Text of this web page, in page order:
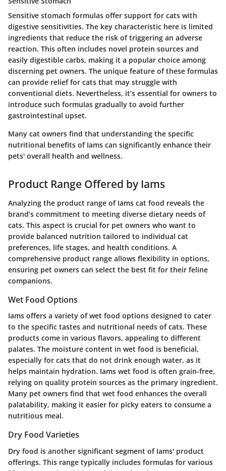
Sensitive stomach formulas offer support for cats with
digestive sensitivities. The key characteristic here is limited
ingredients that reduce the risk of triggering an adverse
reaction. This often includes novel protein sources and
easily digestible carbs, making it a popular choice among
discerning pet owners. The unique feature of these formulas
can provide relief for cats that may struggle with
conventional diets. Nevertheless, it’s essential for owners to
introduce such formulas gradually to avoid further
gastrointestinal upset.
Many cat owners find that understanding the specific
nutritional benefits of Iams can significantly enhance their
pets' overall health and wellness.
Product Range Offered by Iams
Analyzing the product range of Iams cat food reveals the
brand’s commitment to meeting diverse dietary needs of
cats. This aspect is crucial for pet owners who want to
provide balanced nutrition tailored to individual cat
preferences, life stages, and health conditions. A
comprehensive product range allows flexibility in options,
ensuring pet owners can select the best fit for their feline
companions.
Wet Food Options
Iams offers a variety of wet food options designed to cater
to the specific tastes and nutritional needs of cats. These
products come in various flavors, appealing to different
palates. The moisture content in wet food is beneficial,
especially for cats that do not drink enough water, as it
helps maintain hydration. Iams wet food is often grain-free,
relying on quality protein sources as the primary ingredient.
Many pet owners find that wet food enhances the overall
palatability, making it easier for picky eaters to consume a
nutritious meal.
Dry Food Varieties
Dry food is another significant segment of Iams' product
offerings. This range typically includes formulas for various